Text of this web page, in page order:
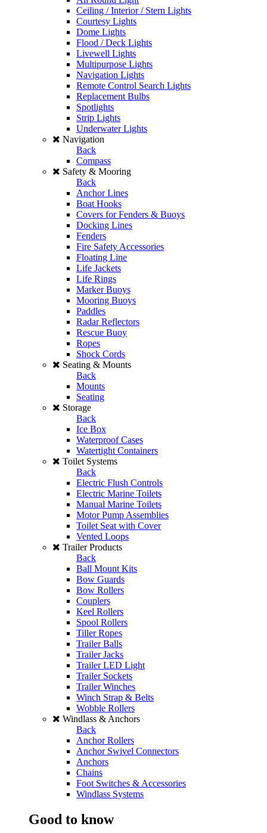
Ceiling / Interior / Stern Lights
Courtesy Lights
Dome Lights
Flood / Deck Lights
Livewell Lights
Multipurpose Lights
Navigation Lights
Remote Control Search Lights
Replacement Bulbs
Spotlights
Strip Lights
Underwater Lights
Navigation
Back
Compass
Safety & Mooring
Back
Anchor Lines
Boat Hooks
Covers for Fenders & Buoys
Docking Lines
Fenders
Fire Safety Accessories
Floating Line
Life Jackets
Life Rings
Marker Buoys
Mooring Buoys
Paddles
Radar Reflectors
Rescue Buoy
Ropes
Shock Cords
Seating & Mounts
Back
Mounts
Seating
Storage
Back
Ice Box
Waterproof Cases
Watertight Containers
Toilet Systems
Back
Electric Flush Controls
Electric Marine Toilets
Manual Marine Toilets
Motor Pump Assemblies
Toilet Seat with Cover
Vented Loops
Trailer Products
Back
Ball Mount Kits
Bow Guards
Bow Rollers
Couplers
Keel Rollers
Spool Rollers
Tiller Ropes
Trailer Balls
Trailer Jacks
Trailer LED Light
Trailer Sockets
Trailer Winches
Winch Strap & Belts
Wobble Rollers
Windlass & Anchors
Back
Anchor Rollers
Anchor Swivel Connectors
Anchors
Chains
Foot Switches & Accessories
Windlass Systems
Good to know